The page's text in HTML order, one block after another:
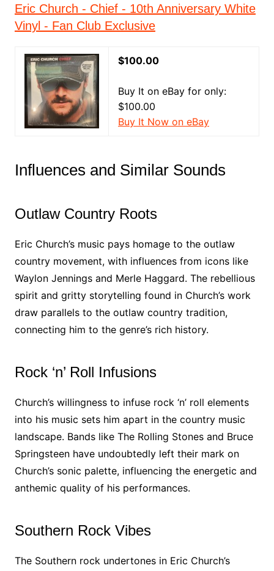
Eric Church - Chief - 10th Anniversary White
Vinyl - Fan Club Exclusive
$100.00
Buy It on eBay for only:
$100.00
Buy It Now on eBay
Influences and Similar Sounds
Outlaw Country Roots
Eric Church’s music pays homage to the outlaw
country movement, with influences from icons like
Waylon Jennings and Merle Haggard. The rebellious
spirit and gritty storytelling found in Church’s work
draw parallels to the outlaw country tradition,
connecting him to the genre’s rich history.
Rock ‘n’ Roll Infusions
Church’s willingness to infuse rock ‘n’ roll elements
into his music sets him apart in the country music
landscape. Bands like The Rolling Stones and Bruce
Springsteen have undoubtedly left their mark on
Church’s sonic palette, influencing the energetic and
anthemic quality of his performances.
Southern Rock Vibes
The Southern rock undertones in Eric Church’s